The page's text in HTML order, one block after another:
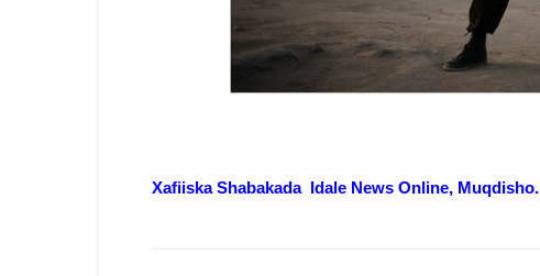
Xafiiska Shabakada Idale News Online, Muqdisho.